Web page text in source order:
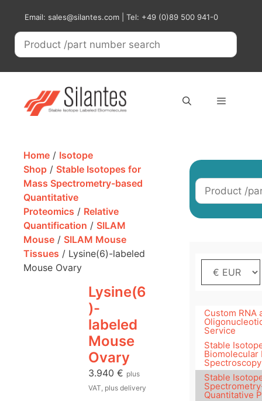
content
Email: sales@silantes.com | Tel: +49 (0)89 500 941-0
Home / Isotope
Shop / Stable Isotopes for
Mass Spectrometry-based
Quantitative
Proteomics / Relative
Quantification / SILAM
Mouse / SILAM Mouse
Tissues / Lysine(6)-labeled
Mouse Ovary
Lysine(6
)-
labeled
Mouse
Ovary
3.940€ plus
VAT, plus delivery
Custom RNA
Service
Stable
Biomolecular
Spectroscopy
Stable
Quantitative